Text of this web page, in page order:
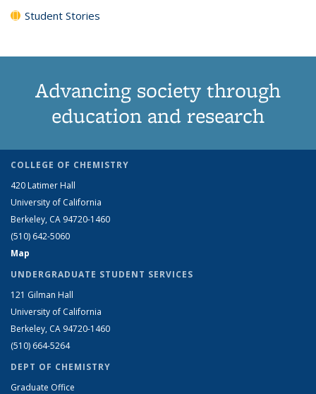
Student Stories
Advancing society through
education and research
COLLEGE OF CHEMISTRY
420 Latimer Hall
University of California
Berkeley, CA 94720-1460
(510) 642-5060
Map
UNDERGRADUATE STUDENT SERVICES
121 Gilman Hall
University of California
Berkeley, CA 94720-1460
(510) 664-5264
DEPT OF CHEMISTRY
Graduate Office